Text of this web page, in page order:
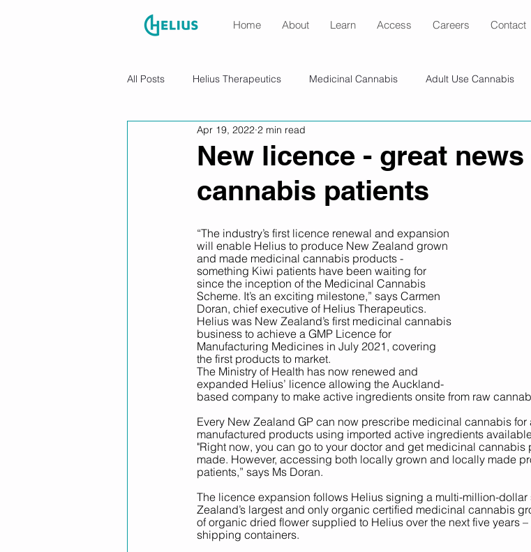
Home About Learn Access Careers Contact
All Posts Helius Therapeutics Medicinal Cannabis Adult Use Cannabis
New licence - great
cannabis patients
Apr 19, 2022 2 min read
“The industry’s first licence renewal and expansion
will enable Helius to produce New Zealand grown
and made medicinal cannabis products -
something Kiwi patients have been waiting for
since the inception of the Medicinal Cannabis
Scheme. It’s an exciting milestone,” says Carmen
Doran, chief executive of Helius Therapeutics.
Helius was New Zealand’s first medicinal cannabis
business to achieve a GMP Licence for
Manufacturing Medicines in July 2021, covering
the first products to market.
The Ministry of Health has now renewed and
expanded Helius’ licence allowing the Auckland-
based company to make active ingredients onsite from raw
Every New Zealand GP can now prescribe medicinal cannabis
manufactured products using imported active ingredients
"Right now, you can go to your doctor and get medicinal
made. However, accessing both locally grown and locally made
patients,” says Ms Doran.
The licence expansion follows Helius signing a multi-million-
Zealand’s largest and only organic certified medicinal cannabis
of organic dried flower supplied to Helius over the next five years
shipping containers.